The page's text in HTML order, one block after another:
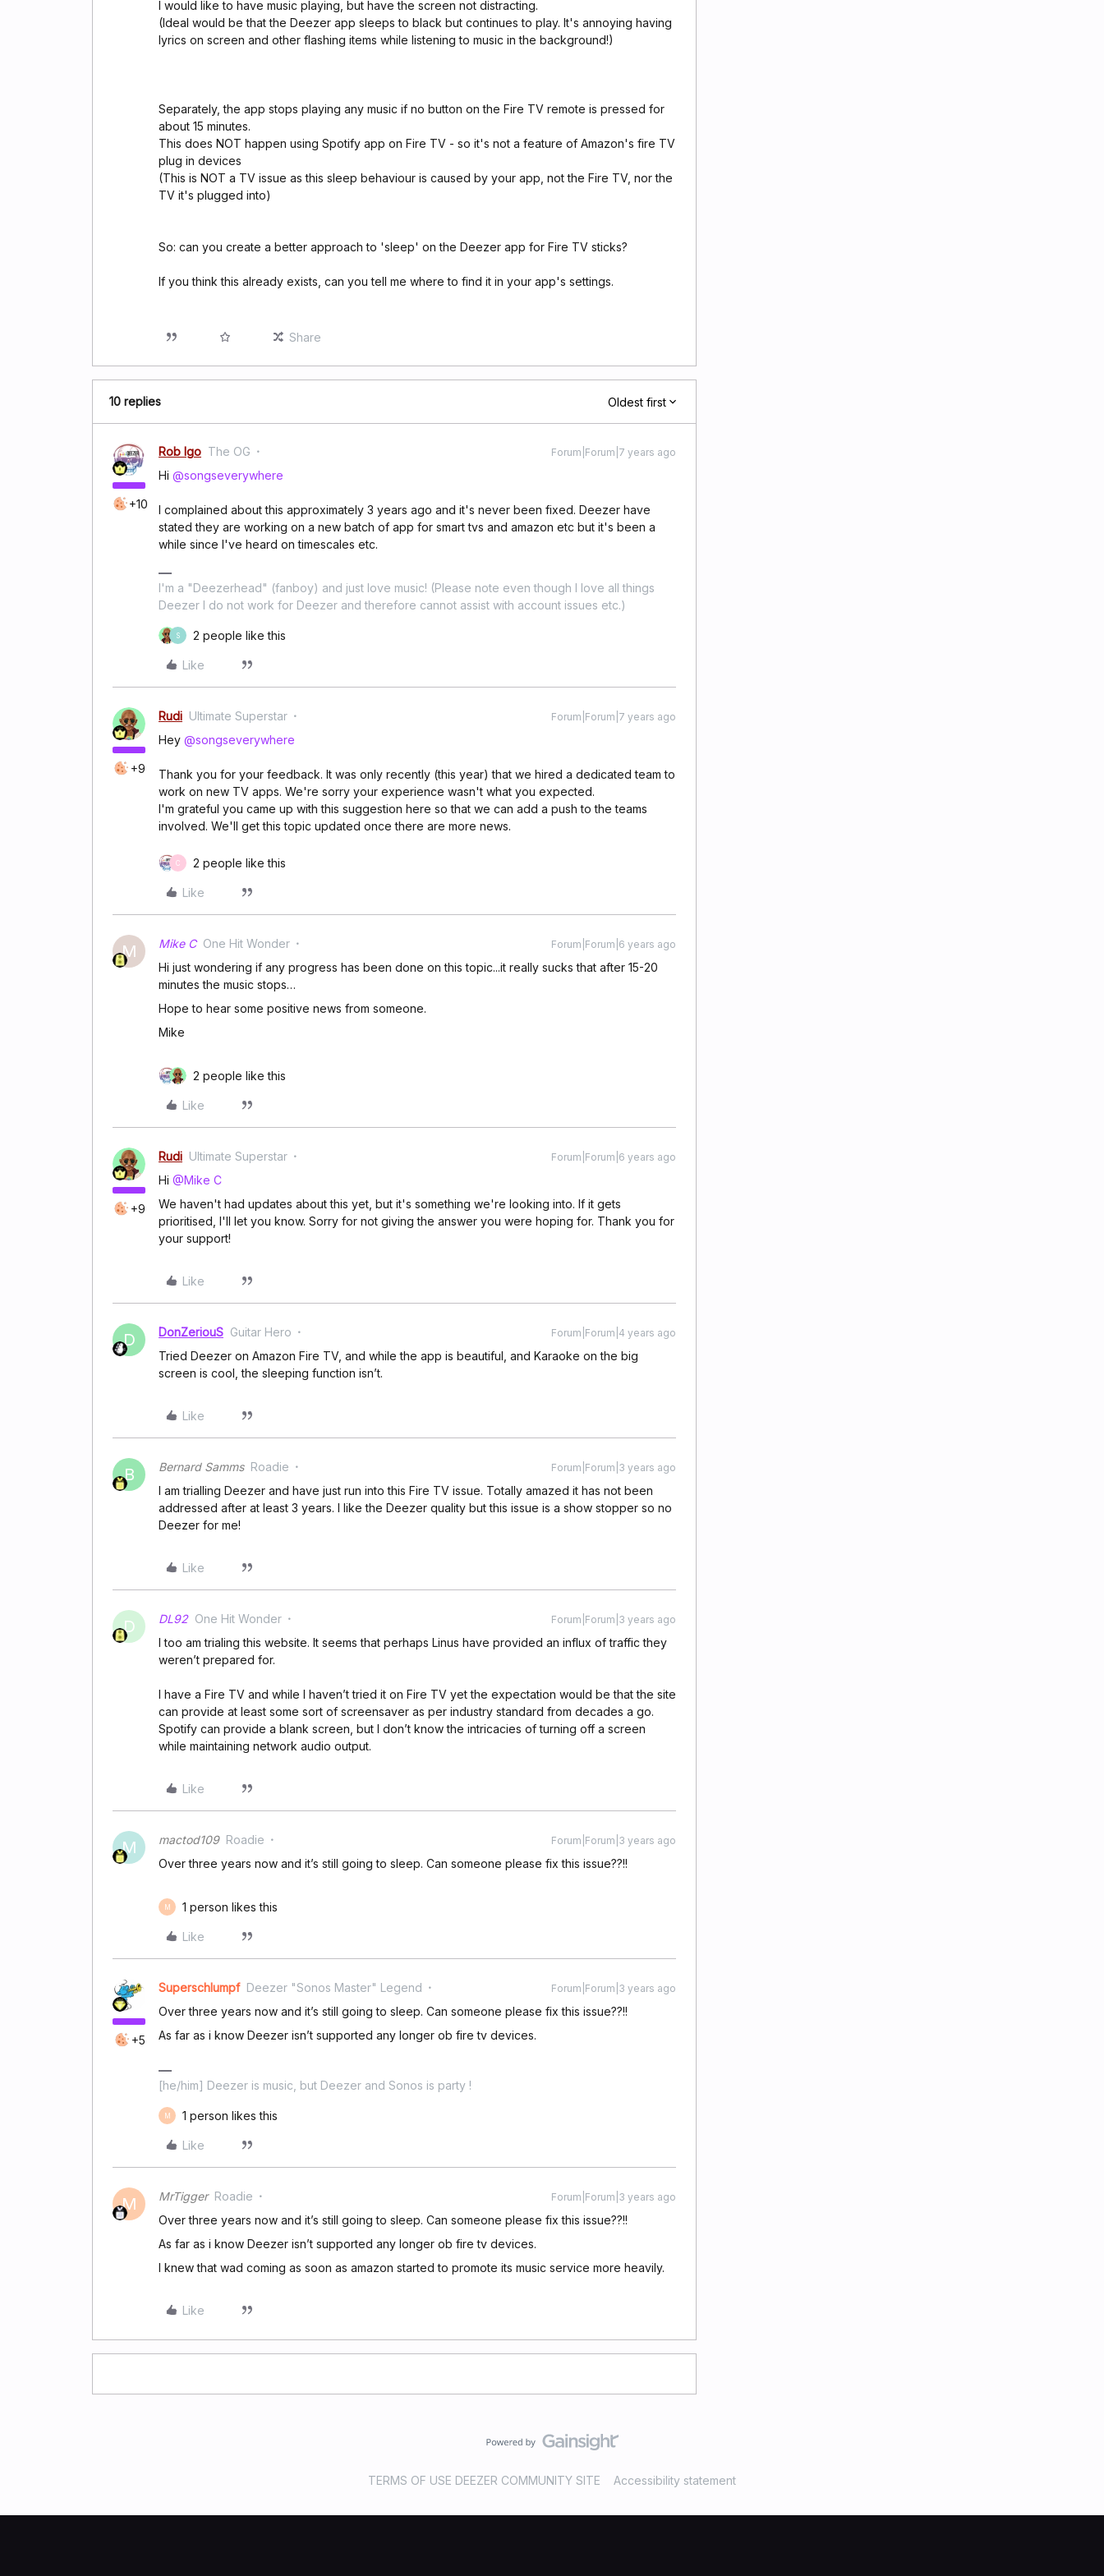
I would like to have music playing, but have the screen not distracting.
(Ideal would be that the Deezer app sleeps to black but continues to play. It's annoying having
lyrics on screen and other flashing items while listening to music in the background!)
Separately, the app stops playing any music if no button on the Fire TV remote is pressed for
about 15 minutes.
This does NOT happen using Spotify app on Fire TV - so it's not a feature of Amazon's fire TV
plug in devices
(This is NOT a TV issue as this sleep behaviour is caused by your app, not the Fire TV, nor the
TV it's plugged into)
So: can you create a better approach to 'sleep' on the Deezer app for Fire TV sticks?
If you think this already exists, can you tell me where to find it in your app's settings.
Share
10 replies Oldest first
+10
Rob Igo The OG Forum|Forum|7 years ago
Hi @songseverywhere
I complained about this approximately 3 years ago and it's never been fixed. Deezer have
stated they are working on a new batch of app for smart tvs and amazon etc but it's been a
while since I've heard on timescales etc.
I'm a "Deezerhead" (fanboy) and just love music! (Please note even though I love all things
Deezer I do not work for Deezer and therefore cannot assist with account issues etc.)
S 2 people like this
Like
+9
Rudi Ultimate Superstar Forum|Forum|7 years ago
Hey @songseverywhere
Thank you for your feedback. It was only recently (this year) that we hired a dedicated team to
work on new TV apps. We're sorry your experience wasn't what you expected.
I'm grateful you came up with this suggestion here so that we can add a push to the teams
involved. We'll get this topic updated once there are more news.
C 2 people like this
Like
M Mike C One Hit Wonder Forum|Forum|6 years ago
Hi just wondering if any progress has been done on this topic...it really sucks that after 15-20
minutes the music stops…
Hope to hear some positive news from someone.
Mike
2 people like this
Like
+9
Rudi Ultimate Superstar Forum|Forum|6 years ago
Hi @Mike C
We haven't had updates about this yet, but it's something we're looking into. If it gets
prioritised, I'll let you know. Sorry for not giving the answer you were hoping for. Thank you for
your support!
Like
D DonZeriouS Guitar Hero Forum|Forum|4 years ago
Tried Deezer on Amazon Fire TV, and while the app is beautiful, and Karaoke on the big
screen is cool, the sleeping function isn’t.
Like
B Bernard Samms Roadie Forum|Forum|3 years ago
I am trialling Deezer and have just run into this Fire TV issue. Totally amazed it has not been
addressed after at least 3 years. I like the Deezer quality but this issue is a show stopper so no
Deezer for me!
Like
D DL92 One Hit Wonder Forum|Forum|3 years ago
I too am trialing this website. It seems that perhaps Linus have provided an influx of traffic they
weren’t prepared for.
I have a Fire TV and while I haven’t tried it on Fire TV yet the expectation would be that the site
can provide at least some sort of screensaver as per industry standard from decades a go.
Spotify can provide a blank screen, but I don’t know the intricacies of turning off a screen
while maintaining network audio output.
Like
M mactod109 Roadie Forum|Forum|3 years ago
Over three years now and it’s still going to sleep. Can someone please fix this issue??!!
M 1 person likes this
Like
+5
Superschlumpf Deezer "Sonos Master" Legend Forum|Forum|3 years ago
Over three years now and it’s still going to sleep. Can someone please fix this issue??!!
As far as i know Deezer isn’t supported any longer ob fire tv devices.
[he/him] Deezer is music, but Deezer and Sonos is party !
M 1 person likes this
Like
M MrTigger Roadie Forum|Forum|3 years ago
Over three years now and it’s still going to sleep. Can someone please fix this issue??!!
As far as i know Deezer isn’t supported any longer ob fire tv devices.
I knew that wad coming as soon as amazon started to promote its music service more heavily.
Like
TERMS OF USE DEEZER COMMUNITY SITE Accessibility statement